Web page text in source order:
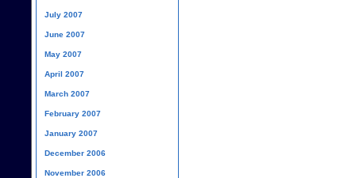
July 2007
June 2007
May 2007
April 2007
March 2007
February 2007
January 2007
December 2006
November 2006